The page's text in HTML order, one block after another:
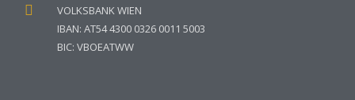
VOLKSBANK WIEN
IBAN: AT54 4300 0326 0011 5003
BIC: VBOEATWW